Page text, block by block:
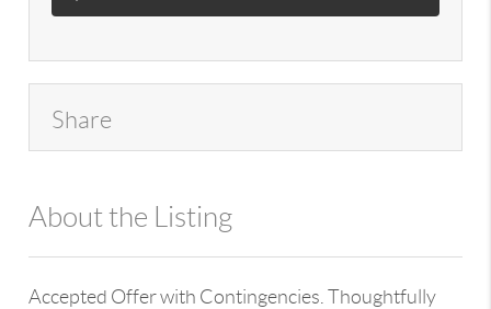
Share
About the Listing
Accepted Offer with Contingencies. Thoughtfully